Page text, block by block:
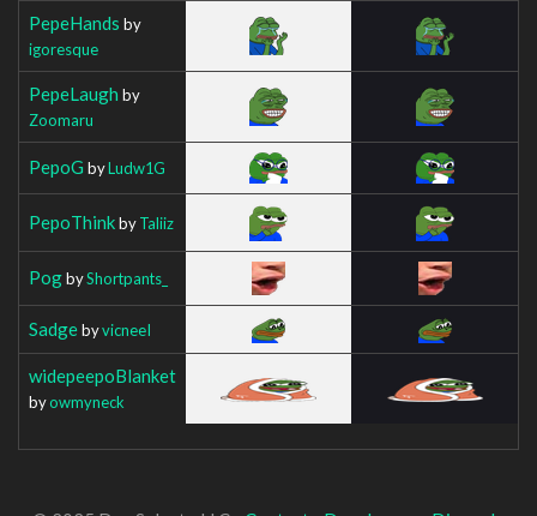
PepeHands by
igoresque
PepeLaugh by
Zoomaru
PepoG byLudw1G
PepoThinkbyTaliiz
PogbyShortpants_
SadgebyvicneeI
widepeepoBlanket
byowmyneck